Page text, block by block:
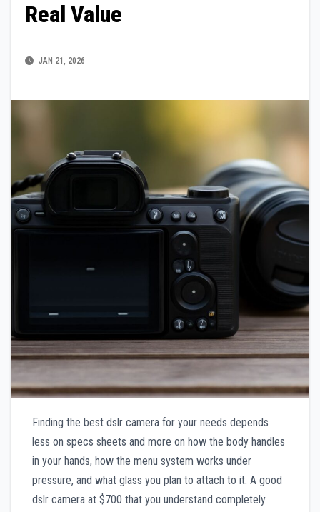
Real Value
JAN 21, 2026
Finding the best dslr camera for your needs depends
less on specs sheets and more on how the body handles
in your hands, how the menu system works under
pressure, and what glass you plan to attach to it. A good
dslr camera at $700 that you understand completely